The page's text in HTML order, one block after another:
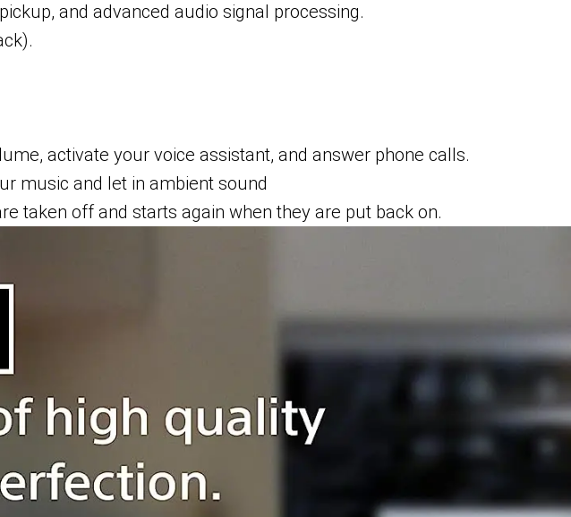
and advanced audio signal processing.
activate your voice assistant, and answer phone calls.
music and let in ambient sound
taken off and starts again when they are put back on.